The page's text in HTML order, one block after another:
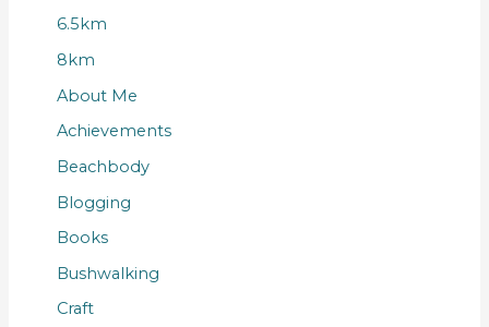
6.5km
8km
About Me
Achievements
Beachbody
Blogging
Books
Bushwalking
Craft